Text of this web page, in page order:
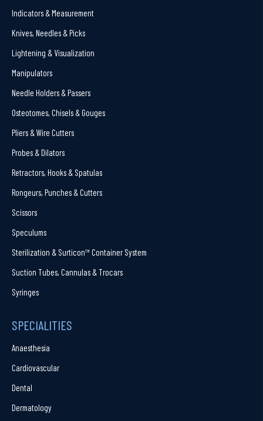
Indicators & Measurement
Knives, Needles & Picks
Lightening & Visualization
Manipulators
Needle Holders & Passers
Osteotomes, Chisels & Gouges
Pliers & Wire Cutters
Probes & Dilators
Retractors, Hooks & Spatulas
Rongeurs, Punches & Cutters
Scissors
Speculums
Sterilization & Surticon™ Container System
Suction Tubes, Cannulas & Trocars
Syringes
SPECIALITIES
Anaesthesia
Cardiovascular
Dental
Dermatology